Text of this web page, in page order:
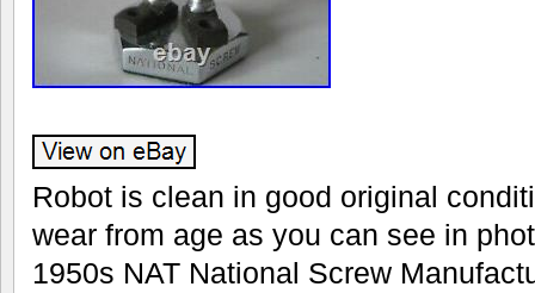
Robot is clean in good original
wear from age as you can see in
1950s NAT National Screw